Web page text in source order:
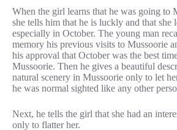
When the girl learns that he was going to
she tells him that he is luckly and that she
especially in October. The young man
memory his previous visits to Mussoorie
his approval that October was the best
Mussoorie. Then he gives a beautiful
natural scenery in Mussoorie only to let
he was normal sighted like any other
Next, he tells the girl that she had an
only to flatter her.